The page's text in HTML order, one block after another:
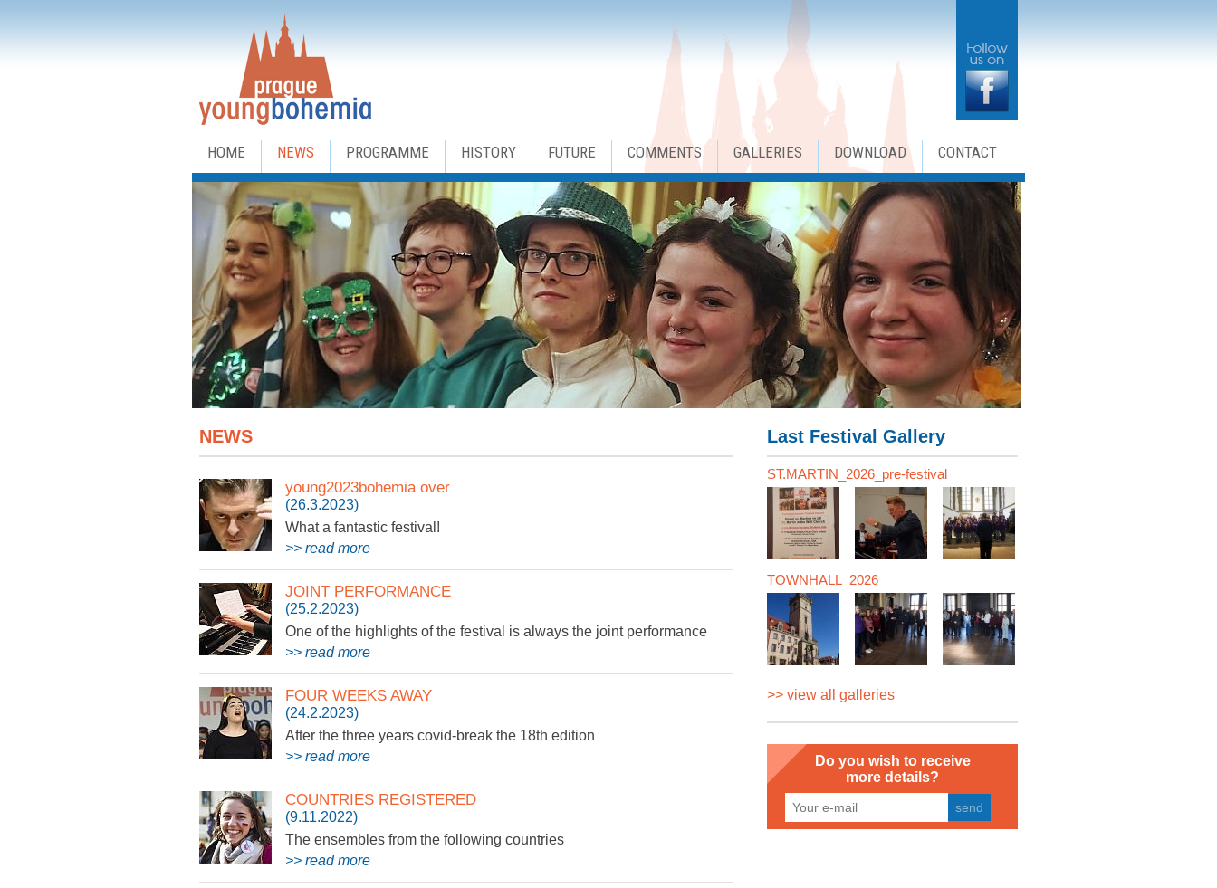
HOME NEWS PROGRAMME HISTORY FUTURE COMMENTS GALLERIES DOWNLOAD CONTACT
NEWS
young2023bohemia over
(26.3.2023)
What a fantastic festival!
>> read more
JOINT PERFORMANCE
(25.2.2023)
One of the highlights of the festival is always the joint performance
>> read more
FOUR WEEKS AWAY
(24.2.2023)
After the three years covid-break the 18th edition
>> read more
COUNTRIES REGISTERED
(9.11.2022)
The ensembles from the following countries
>> read more
Last Festival Gallery
ST.MARTIN_2026_pre-festival
TOWNHALL_2026
>> view all galleries
Do you wish to receive
more details?